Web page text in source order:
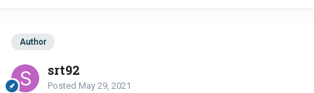
Author
srt92
Posted May 29, 2021